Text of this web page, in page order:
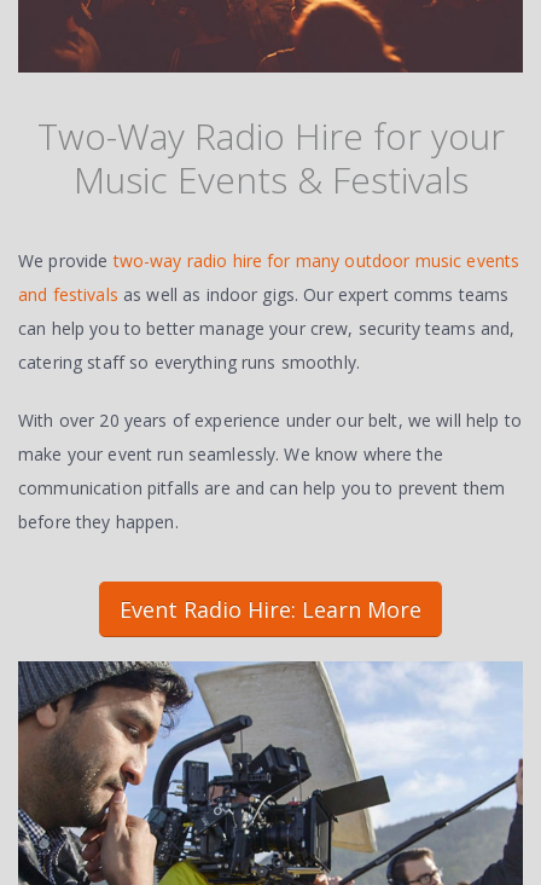
Two-Way Radio Hire for your
Music Events & Festivals
We providetwo-way radio hire for many outdoor music events
and festivals as well as indoor gigs. Our expert comms teams
can help you to better manage your crew, security teams and,
catering staff so everything runs smoothly.
With over 20 years of experience under our belt, we will help to
make your event run seamlessly. We know where the
communication pitfalls are and can help you to prevent them
before they happen.
Event Radio Hire: Learn More